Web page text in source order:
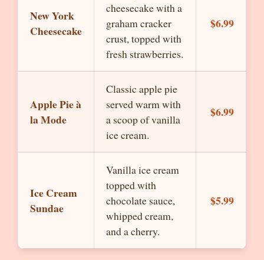
New York
Cheesecake
cheesecake with a
graham cracker
crust, topped with
fresh strawberries.
$6.99
Apple Pie à
la Mode
Classic apple pie
served warm with
a scoop of vanilla
ice cream.
$6.99
Ice Cream
Sundae
Vanilla ice cream
topped with
chocolate sauce,
whipped cream,
and a cherry.
$5.99